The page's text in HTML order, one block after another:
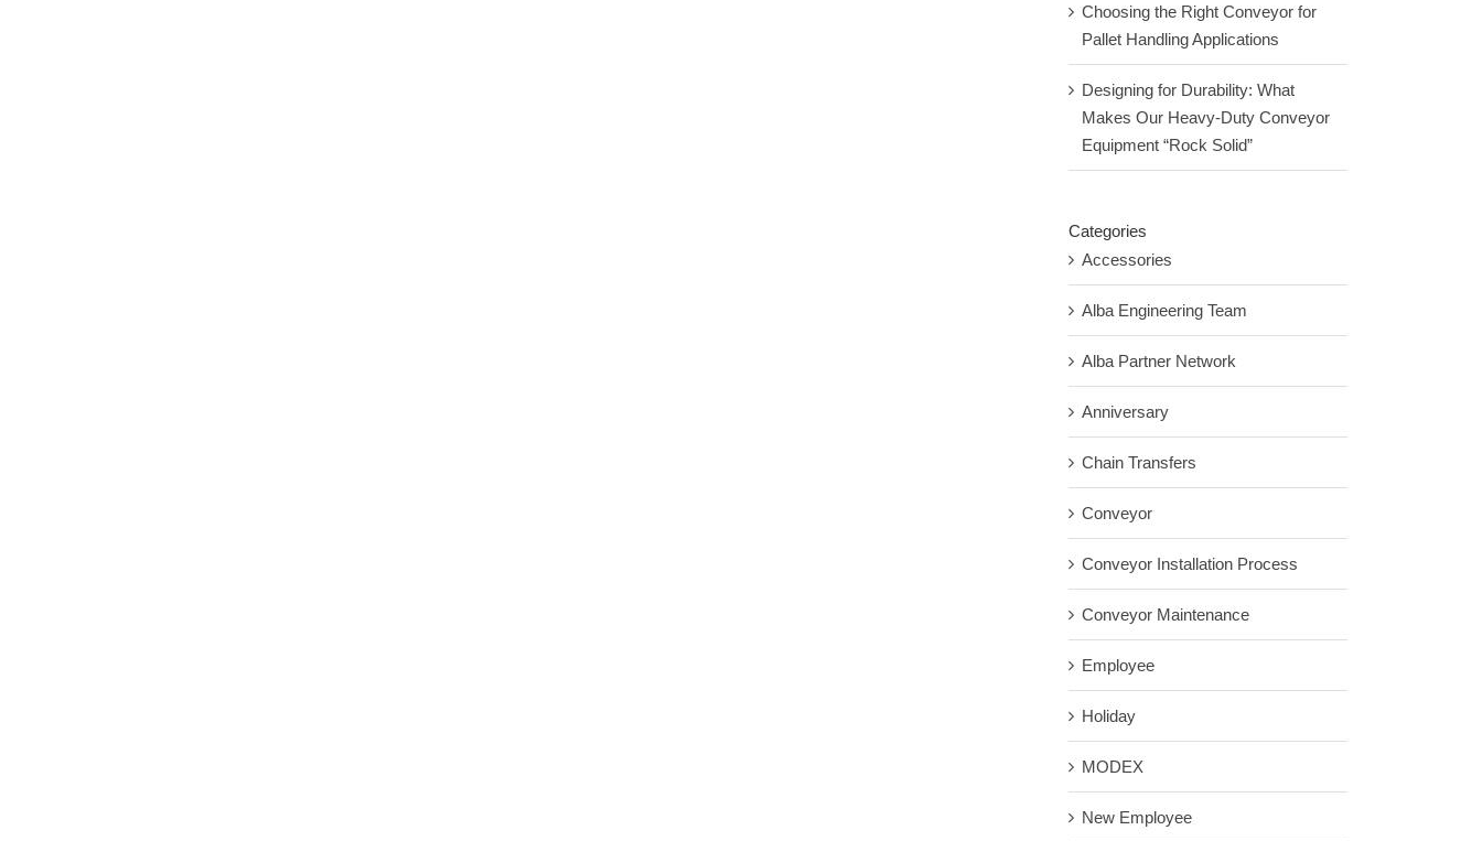
Choosing the Right Conveyor for
Pallet Handling Applications
Designing for Durability: What
Makes Our Heavy-Duty Conveyor
Equipment “Rock Solid”
Categories
Accessories
Alba Engineering Team
Alba Partner Network
Anniversary
Chain Transfers
Conveyor
Conveyor Installation Process
Conveyor Maintenance
Employee
Holiday
MODEX
New Employee